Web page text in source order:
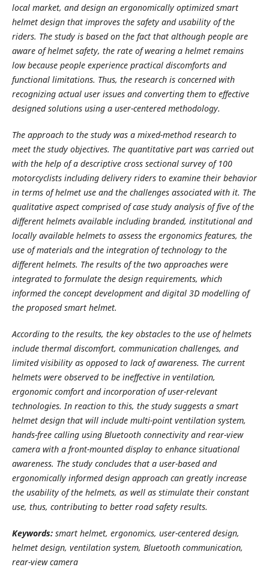
local market, and design an ergonomically optimized smart
helmet design that improves the safety and usability of the
riders. The study is based on the fact that although people are
aware of helmet safety, the rate of wearing a helmet remains
low because people experience practical discomforts and
functional limitations. Thus, the research is concerned with
recognizing actual user issues and converting them to effective
designed solutions using a user-centered methodology.
The approach to the study was a mixed-method research to
meet the study objectives. The quantitative part was carried out
with the help of a descriptive cross sectional survey of 100
motorcyclists including delivery riders to examine their behavior
in terms of helmet use and the challenges associated with it. The
qualitative aspect comprised of case study analysis of five of the
different helmets available including branded, institutional and
locally available helmets to assess the ergonomics features, the
use of materials and the integration of technology to the
different helmets. The results of the two approaches were
integrated to formulate the design requirements, which
informed the concept development and digital 3D modelling of
the proposed smart helmet.
According to the results, the key obstacles to the use of helmets
include thermal discomfort, communication challenges, and
limited visibility as opposed to lack of awareness. The current
helmets were observed to be ineffective in ventilation,
ergonomic comfort and incorporation of user-relevant
technologies. In reaction to this, the study suggests a smart
helmet design that will include multi-point ventilation system,
hands-free calling using Bluetooth connectivity and rear-view
camera with a front-mounted display to enhance situational
awareness. The study concludes that a user-based and
ergonomically informed design approach can greatly increase
the usability of the helmets, as well as stimulate their constant
use, thus, contributing to better road safety results.
Keywords:smart helmet, ergonomics, user-centered design,
helmet design, ventilation system, Bluetooth communication,
rear-view camera